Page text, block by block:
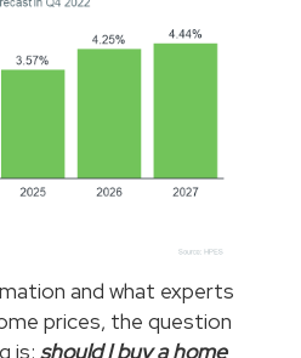
and what experts
prices, the question
is: should I buy a home